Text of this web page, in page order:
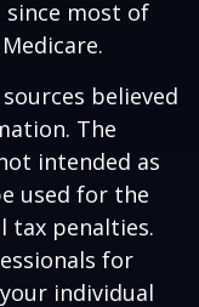
most of
believed
The
intended as
used for the
tax penalties.
for
individual